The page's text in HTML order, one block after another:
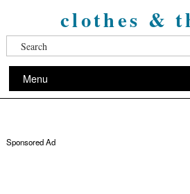
clothes &
Menu
Sponsored Ad